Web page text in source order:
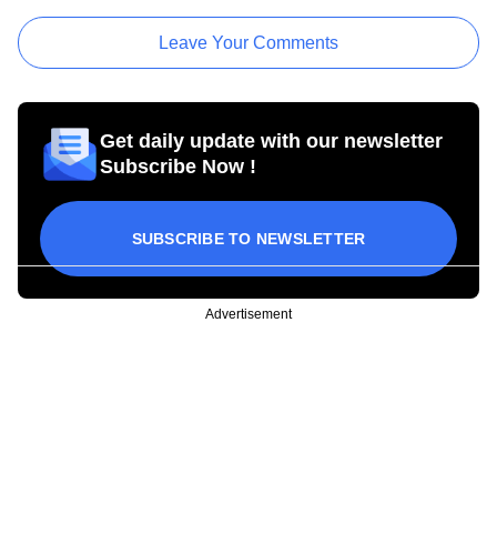
Leave Your Comments
Get daily update with our newsletter
Subscribe Now !
SUBSCRIBE TO NEWSLETTER
Advertisement